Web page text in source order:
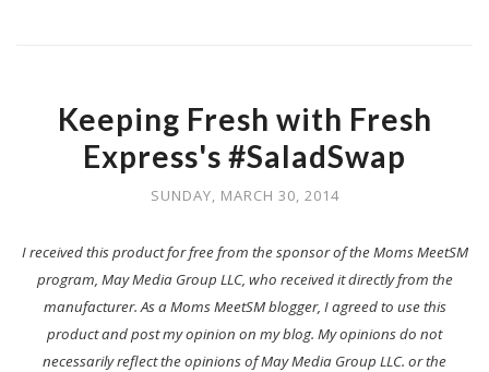
Keeping Fresh with Fresh
Express's #SaladSwap
SUNDAY, MARCH 30, 2014
I received this product for free from the sponsor of the Moms MeetSM
program, May Media Group LLC, who received it directly from the
manufacturer. As a Moms MeetSM blogger, I agreed to use this
product and post my opinion on my blog. My opinions do not
necessarily reflect the opinions of May Media Group LLC. or the